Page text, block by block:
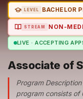
LEVEL BACHELOR
STREAM NON-
LIVE · ACCEPTING
Associate of
Program
program consists